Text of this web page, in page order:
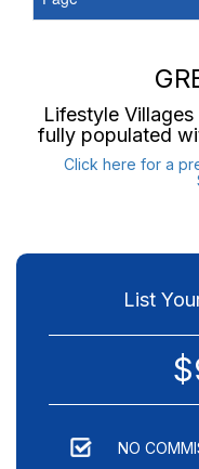
Lifestyle Villages
fully populated
Click here for a
List
NO